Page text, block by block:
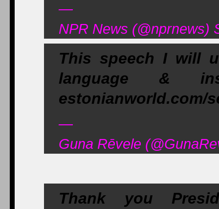
—
NPR News (@nprnews)
This speech I will
language &
estonianworld.com/
—
Guna Rēvele
Thank you